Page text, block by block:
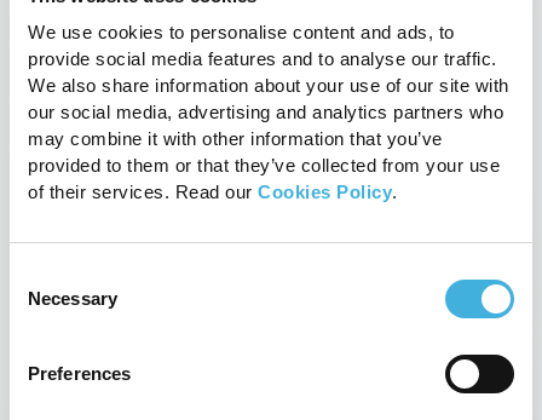
We use cookies to personalise content and ads, to
provide social media features and to analyse our traffic.
We also share information about your use of our site with
our social media, advertising and analytics partners who
may combine it with other information that you’ve
provided to them or that they’ve collected from your use
of their services. Read our Cookies Policy.
Selection
Necessary
Preferences
America